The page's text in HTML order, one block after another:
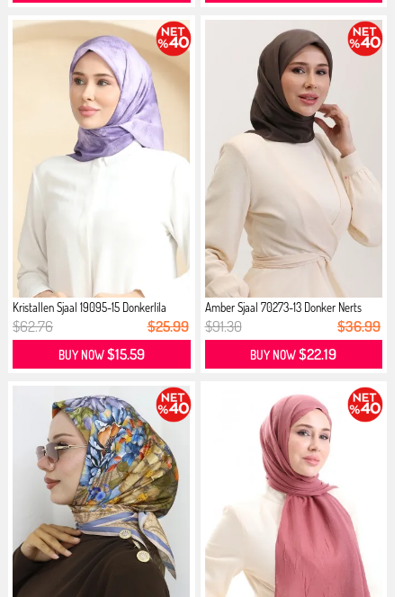
Kristallen Sjaal 19095-15 Donkerlila
$62.76 $25.99
BUY NOW$15.59
Amber Sjaal 70273-13 Donker Nerts
$91.30 $36.99
BUY NOW$22.19